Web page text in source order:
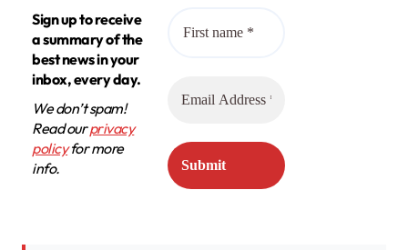
Sign up to receive
a summary of the
best news in your
inbox, every day.
We don’t spam!
Read ourprivacy
policyfor more
info.